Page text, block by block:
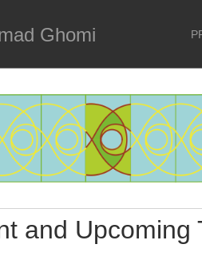
Ghomi
and Upcoming